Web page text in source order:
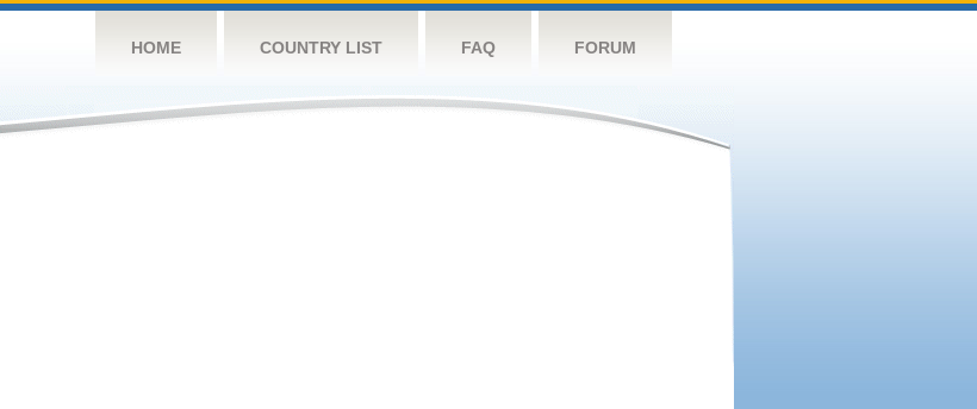
HOME COUNTRY LIST FAQ FORUM